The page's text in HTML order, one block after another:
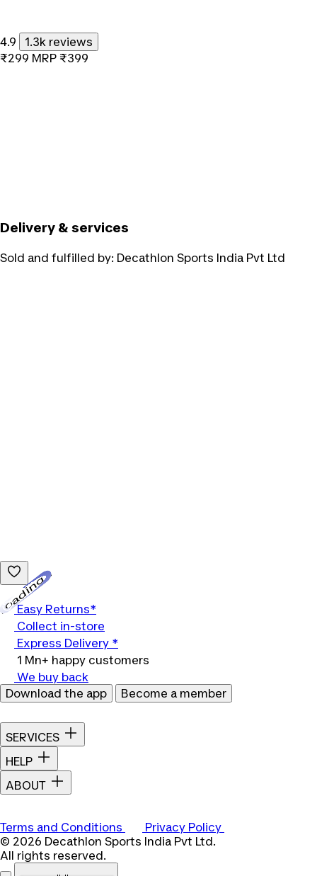
4.9
1.3k reviews
₹299 MRP ₹399
Delivery & services
Sold and fulfilled by: Decathlon Sports India Pvt Ltd
Easy Returns*
Collect in-store
Express Delivery *
1 Mn+ happy customers
We buy back
Download the app
Become a member
SERVICES
HELP
ABOUT
Terms and Conditions
Privacy Policy
© 2026 Decathlon Sports India Pvt Ltd.
All rights reserved.